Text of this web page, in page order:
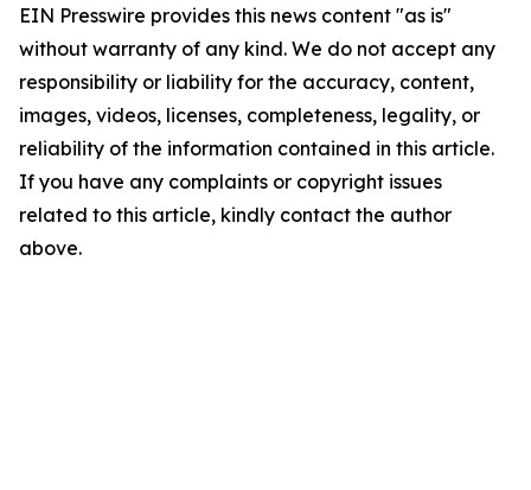
EIN Presswire provides this news content "as is"
without warranty of any kind. We do not accept any
responsibility or liability for the accuracy, content,
images, videos, licenses, completeness, legality, or
reliability of the information contained in this article.
If you have any complaints or copyright issues
related to this article, kindly contact the author
above.